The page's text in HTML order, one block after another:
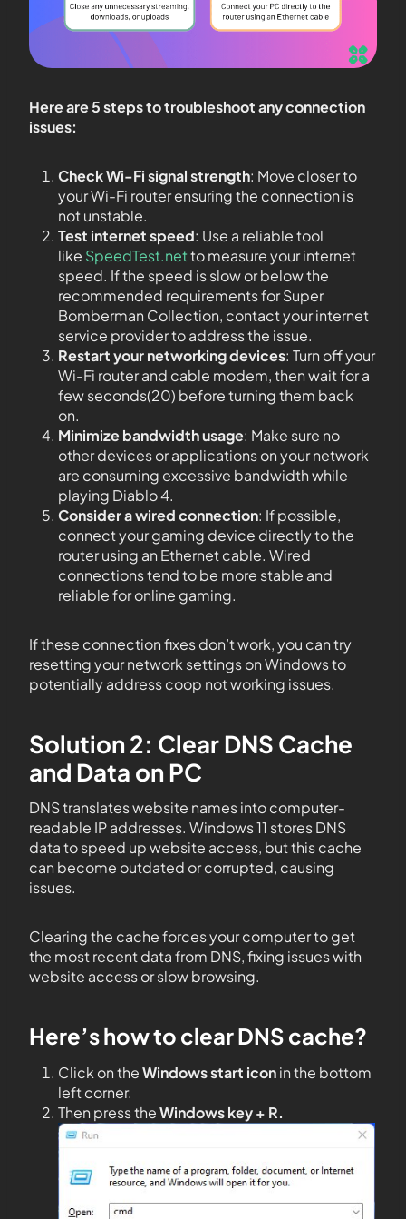
Here are 5 steps to troubleshoot any connection
issues:
Check Wi-Fi signal strength: Move closer to
your Wi-Fi router ensuring the connection is
not unstable.
Test internet speed: Use a reliable tool
like SpeedTest.netto measure your internet
speed. If the speed is slow or below the
recommended requirements for Super
Bomberman Collection, contact your internet
service provider to address the issue.
Restart your networking devices: Turn off your
Wi-Fi router and cable modem, then wait for a
few seconds(20) before turning them back
on.
Minimize bandwidth usage: Make sure no
other devices or applications on your network
are consuming excessive bandwidth while
playing Diablo 4.
Consider a wired connection: If possible,
connect your gaming device directly to the
router using an Ethernet cable. Wired
connections tend to be more stable and
reliable for online gaming.
If these connection fixes don’t work, you can try
resetting your network settings on Windows to
potentially address coop not working issues.
Solution 2: Clear DNS Cache
and Data on PC
DNS translates website names into computer-
readable IP addresses. Windows 11 stores DNS
data to speed up website access, but this cache
can become outdated or corrupted, causing
issues.
Clearing the cache forces your computer to get
the most recent data from DNS, fixing issues with
website access or slow browsing.
Here’s how to clear DNS cache?
Click on theWindows start iconin the bottom
left corner.
Then press theWindows key + R.